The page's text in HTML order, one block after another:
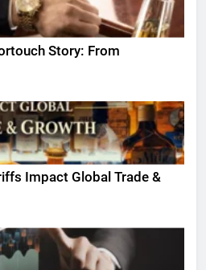
Story: From
Impact Global Trade &